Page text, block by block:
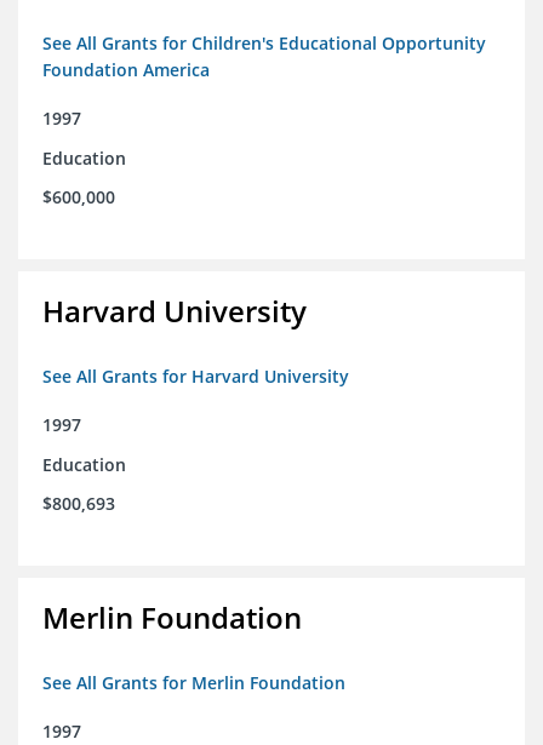
See All Grants for Children's Educational Opportunity
Foundation America
1997
Education
$600,000
Harvard University
See All Grants for Harvard University
1997
Education
$800,693
Merlin Foundation
See All Grants for Merlin Foundation
1997